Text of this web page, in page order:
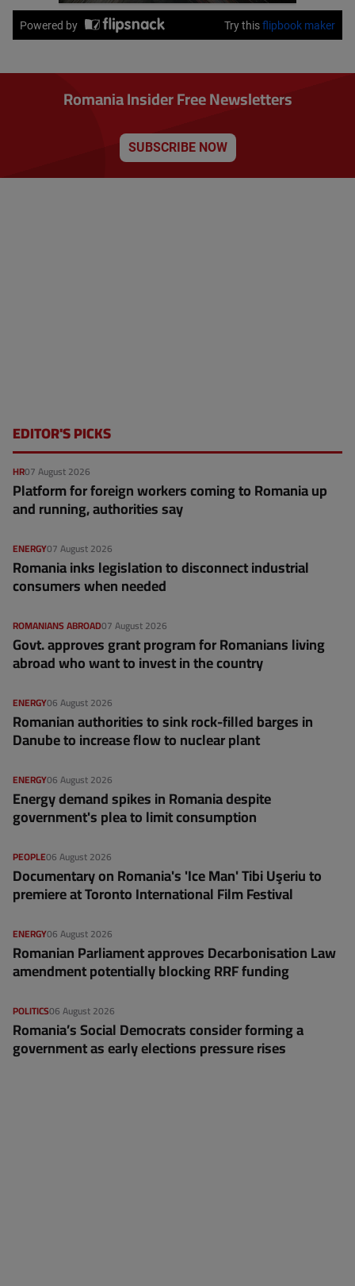
Romania Insider Free Newsletters
SUBSCRIBE NOW
EDITOR'S PICKS
07 August 2026
HR
Platform for foreign workers coming to Romania up
and running, authorities say
07 August 2026
ENERGY
Romania inks legislation to disconnect industrial
consumers when needed
07 August 2026
ROMANIANS ABROAD
Govt. approves grant program for Romanians living
abroad who want to invest in the country
06 August 2026
ENERGY
Romanian authorities to sink rock-filled barges in
Danube to increase flow to nuclear plant
06 August 2026
ENERGY
Energy demand spikes in Romania despite
government's plea to limit consumption
06 August 2026
PEOPLE
Documentary on Romania's 'Ice Man' Tibi Uşeriu to
premiere at Toronto International Film Festival
06 August 2026
ENERGY
Romanian Parliament approves Decarbonisation Law
amendment potentially blocking RRF funding
06 August 2026
POLITICS
Romania’s Social Democrats consider forming a
government as early elections pressure rises